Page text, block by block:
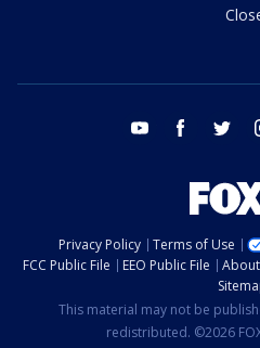
youtube facebook
Privacy Policy Terms of Use
FCC Public File
EEO Public File
This material may not be
redistributed. ©2026